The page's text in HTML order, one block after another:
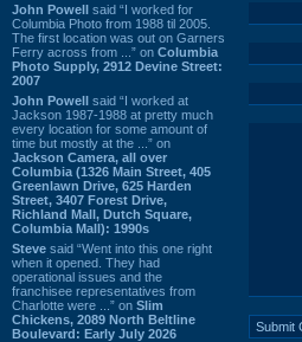
John Powell said “I worked for
Columbia Photo from 1988 til 2005.
The first location was out on Garners
Ferry across from ...” on Columbia
Photo Supply, 2912 Devine Street:
2007
John Powell said “I worked at
Jackson 1987-1988 at pretty much
every location for some amount of
time but mostly at the ...” on
Jackson Camera, all over
Columbia (1326 Main Street, 405
Greenlawn Drive, 625 Harden
Street, 3407 Forest Drive,
Richland Mall, Dutch Square,
Columbia Mall): 1990s
Steve said “Went into this one right
when it opened. They had
operational issues and the
franchisee representatives from
Charlotte were ...” on Slim
Chickens, 2089 North Beltline
Boulevard: Early July 2026